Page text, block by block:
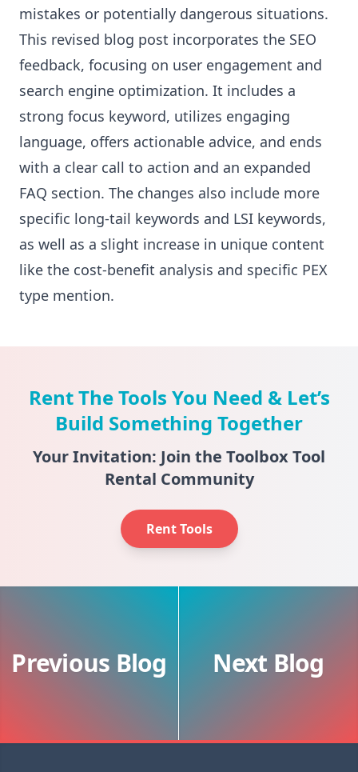
mistakes or potentially dangerous situations.
This revised blog post incorporates the SEO
feedback, focusing on user engagement and
search engine optimization. It includes a
strong focus keyword, utilizes engaging
language, offers actionable advice, and ends
with a clear call to action and an expanded
FAQ section. The changes also include more
specific long-tail keywords and LSI keywords,
as well as a slight increase in unique content
like the cost-benefit analysis and specific PEX
type mention.
Rent The Tools You Need & Let’s
Build Something Together
Your Invitation: Join the Toolbox Tool
Rental Community
Rent Tools
Previous Blog Next Blog